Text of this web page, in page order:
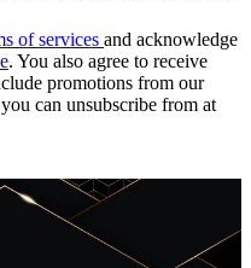
of services and acknowledge
. You also agree to receive
promotions from our
can unsubscribe from at